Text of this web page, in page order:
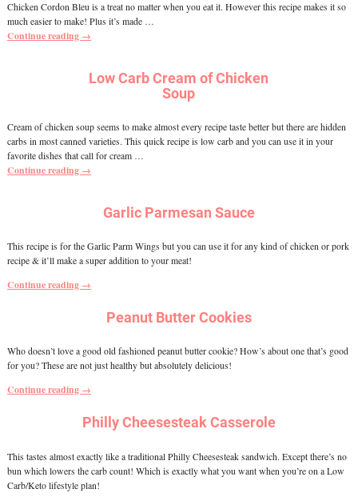
Chicken Cordon Bleu is a treat no matter when you eat it. However this recipe makes it so
much easier to make! Plus it’s made …
Continue reading →
Low Carb Cream of Chicken
Soup
Cream of chicken soup seems to make almost every recipe taste better but there are hidden
carbs in most canned varieties. This quick recipe is low carb and you can use it in your
favorite dishes that call for cream …
Continue reading →
Garlic Parmesan Sauce
This recipe is for the Garlic Parm Wings but you can use it for any kind of chicken or pork
recipe & it’ll make a super addition to your meat!
Continue reading →
Peanut Butter Cookies
Who doesn’t love a good old fashioned peanut butter cookie? How’s about one that’s good
for you? These are not just healthy but absolutely delicious!
Continue reading →
Philly Cheesesteak Casserole
This tastes almost exactly like a traditional Philly Cheesesteak sandwich. Except there’s no
bun which lowers the carb count! Which is exactly what you want when you’re on a Low
Carb/Keto lifestyle plan!